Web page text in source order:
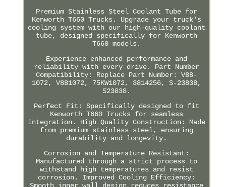
Premium Stainless Steel Coolant Tube for
Kenworth T660 Trucks. Upgrade your truck's
cooling system with our high-quality coolant
tube, designed specifically for Kenworth
T660 models.
Experience enhanced performance and
reliability with every drive. Part Number
Compatibility: Replace Part Number: V88-
1072, V881072, 75KW1072, 3814256, S-23838,
S23838.
Perfect Fit: Specifically designed to fit
Kenworth T660 Trucks for seamless
integration. High Quality Construction: Made
from premium stainless steel, ensuring
durability and longevity.
Corrosion and Temperature Resistant:
Manufactured through a strict process to
withstand high temperatures and resist
corrosion. Improved Cooling Efficiency: